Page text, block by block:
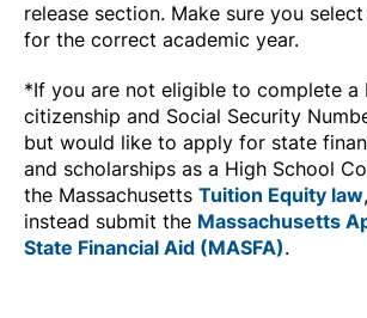
release section. Make sure you
for the correct academic year.
*If you are not eligible to complete a
citizenship and Social Security
but would like to apply for state
and scholarships as a High School
the Massachusetts Tuition Equity law
instead submit the Massachusetts
State Financial Aid (MASFA).